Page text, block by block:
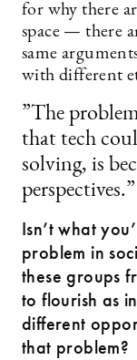
for why there
space — there
same
with different
”The
that tech
solving, is
perspectives.”
Isn’t what
problem in
these groups
to flourish as
different
that problem?